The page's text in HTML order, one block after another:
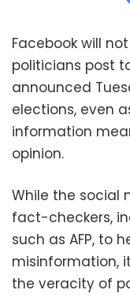
Facebook will
politicians post
announced
elections, even
information
opinion.
While the social
fact-checkers,
such as AFP, to
misinformation,
the veracity of